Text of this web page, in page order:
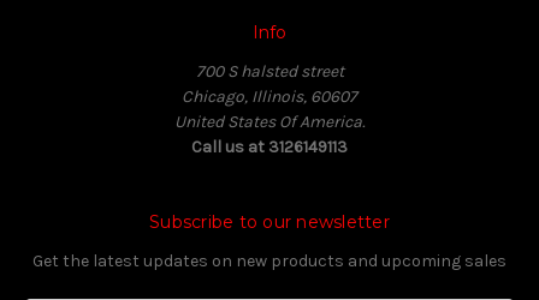
Info
700 S halsted street
Chicago, Illinois, 60607
United States Of America.
Call us at 3126149113
Subscribe to our newsletter
Get the latest updates on new products and upcoming sales